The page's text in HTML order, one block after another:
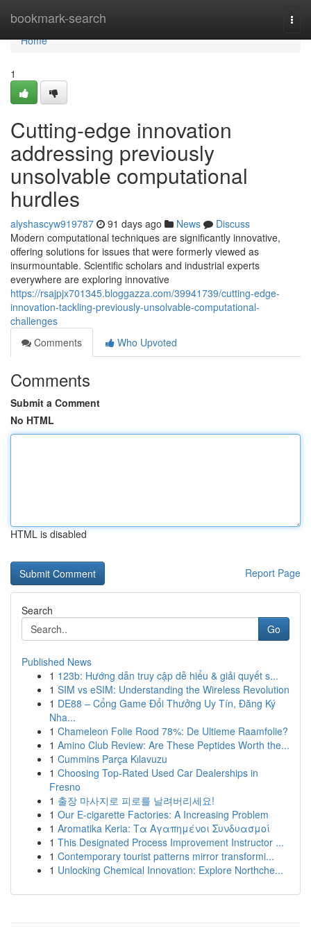
bookmark-search
Home
Home
1
Cutting-edge innovation
addressing previously
unsolvable computational
hurdles
alyshascyw919787 91 days ago News
Discuss
Modern computational techniques are significantly innovative,
offering solutions for issues that were formerly viewed as
insurmountable. Scientific scholars and industrial experts
everywhere are exploring innovative
https://rsajpjx701345.bloggazza.com/39941739/cutting-edge-
innovation-tackling-previously-unsolvable-computational-
challenges
Comments
Who Upvoted
Comments
Submit a Comment
No HTML
HTML is disabled
Report Page
Search
Go
Published News
1 123b: Hướng dẫn truy cập dễ hiểu & giải quyết s...
1 SIM vs eSIM: Understanding the Wireless Revolution
1 DE88 – Cổng Game Đổi Thưởng Uy Tín, Đăng Ký
Nha...
1 Chameleon Folie Rood 78%: De Ultieme Raamfolie?
1 Amino Club Review: Are These Peptides Worth the...
1 Cummins Parça Kılavuzu
1 Choosing Top-Rated Used Car Dealerships in
Fresno
1 출장 마사지로 피로를 날려버리세요!
1 Our E-cigarette Factories: A Increasing Problem
1 Aromatika Keria: Τα Αγαπημένοι Συνδυασμοί
1 This Designated Process Improvement Instructor ...
1 Contemporary tourist patterns mirror transformi...
1 Unlocking Chemical Innovation: Explore Northche...